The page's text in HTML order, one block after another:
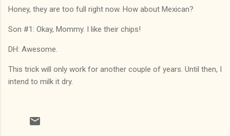
Honey, they are too full right now. How about Mexican?
Son #1: Okay, Mommy. I like their chips!
DH: Awesome.
This trick will only work for another couple of years. Until then, I
intend to milk it dry.